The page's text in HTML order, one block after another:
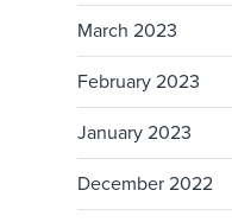
March 2023
February 2023
January 2023
December 2022